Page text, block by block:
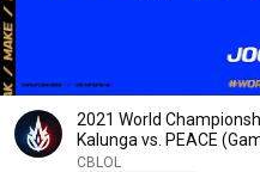
2021 World
Kalunga vs. PEACE
CBLOL